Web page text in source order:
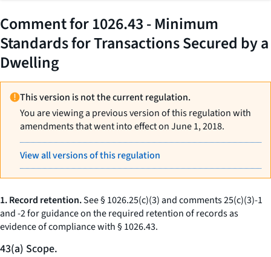
Comment for 1026.43 - Minimum
Standards for Transactions Secured by a
Dwelling
This version is not the current regulation.
You are viewing a previous version of this regulation with
amendments that went into effect on June 1, 2018.
View all versions of this regulation
1. Record retention.See § 1026.25(c)(3) and comments 25(c)(3)-1
and -2 for guidance on the required retention of records as
evidence of compliance with § 1026.43.
43(a) Scope.